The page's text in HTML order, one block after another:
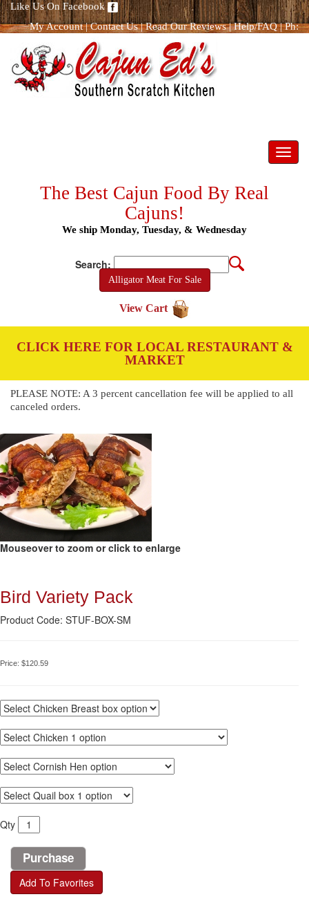
Like Us On Facebook
My Account|Contact Us|Read Our Reviews|Help/FAQ|Ph:
The Best Cajun Food By Real
Cajuns!
We ship Monday, Tuesday, & Wednesday
Search:
Alligator Meat For Sale
View Cart
CLICK HERE FOR LOCAL RESTAURANT &
MARKET
PLEASE NOTE: A 3 percent cancellation fee will be applied to all
canceled orders.
Mouseover to zoom or click to enlarge
Bird Variety Pack
Product Code: STUF-BOX-SM
Price: $120.59
Qty
Add To Favorites